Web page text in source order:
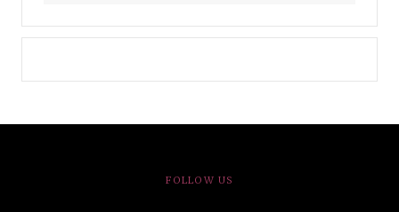
FOLLOW US